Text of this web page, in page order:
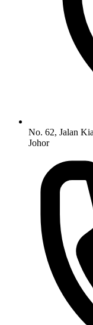
No. 62, Jalan
Johor